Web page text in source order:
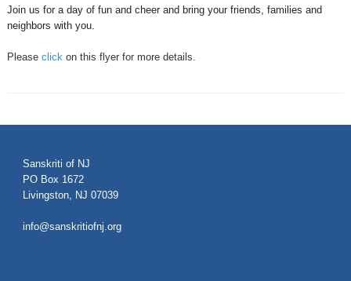
Join us for a day of fun and cheer and bring your friends, families and
neighbors with you.
Please clickon this flyer for more details.
Sanskriti of NJ
PO Box 1672
Livingston, NJ 07039
info@sanskritiofnj.org